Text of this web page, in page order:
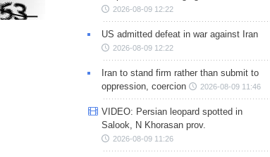
2026-08-09 12:22
US admitted defeat in war against Iran
2026-08-09 12:22
Iran to stand firm rather than submit to
oppression, coercion
2026-08-09 11:46
VIDEO: Persian leopard spotted in
Salook, N Khorasan prov.
2026-08-09 11:26